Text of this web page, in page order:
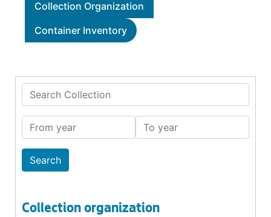
Collection Organization
Container Inventory
Search Collection
From year To year
Collection organization